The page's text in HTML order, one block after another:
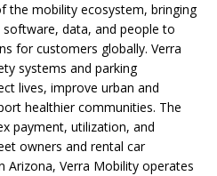
the mobility ecosystem, bringing
data, and people to
for customers globally. Verra
systems and parking
lives, improve urban and
healthier communities. The
payment, utilization, and
owners and rental car
Arizona, Verra Mobility operates